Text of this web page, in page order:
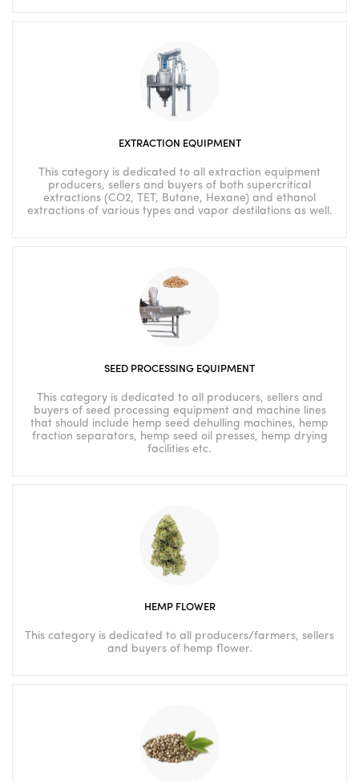
EXTRACTION EQUIPMENT
This category is dedicated to all extraction equipment
producers, sellers and buyers of both supercritical
extractions (CO2, TET, Butane, Hexane) and ethanol
extractions of various types and vapor destilations as well.
SEED PROCESSING EQUIPMENT
This category is dedicated to all producers, sellers and
buyers of seed processing equipment and machine lines
that should include hemp seed dehulling machines, hemp
fraction separators, hemp seed oil presses, hemp drying
facilities etc.
HEMP FLOWER
This category is dedicated to all producers/farmers, sellers
and buyers of hemp flower.